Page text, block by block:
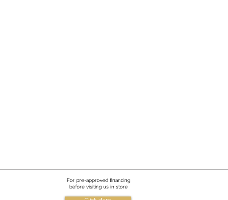
For pre-approved financing
before visiting us in store